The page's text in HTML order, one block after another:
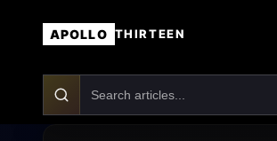
APOLLO THIRTEEN